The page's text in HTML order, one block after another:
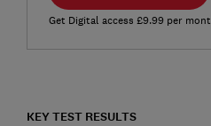
Get Digital access £9.99 per
KEY TEST RESULTS